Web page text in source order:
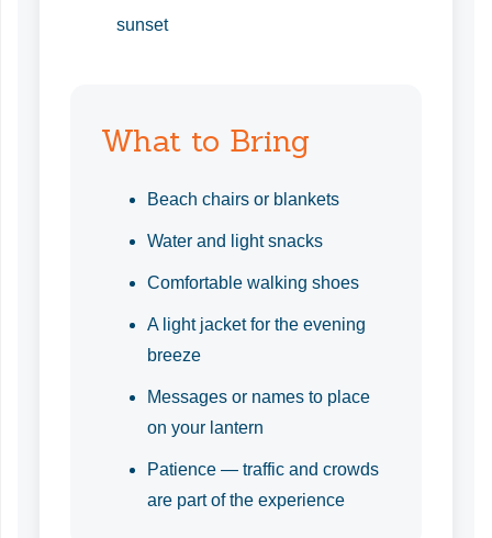
sunset
What to Bring
Beach chairs or blankets
Water and light snacks
Comfortable walking shoes
A light jacket for the evening
breeze
Messages or names to place
on your lantern
Patience — traffic and crowds
are part of the experience